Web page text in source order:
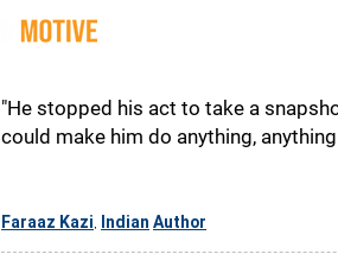
"He stopped his act to take a
could make him do anything,
Faraaz Kazi Indian Author